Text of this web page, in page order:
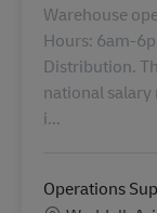
Warehouse
Hours: 6am-
Distribution.
national
i...
Operations